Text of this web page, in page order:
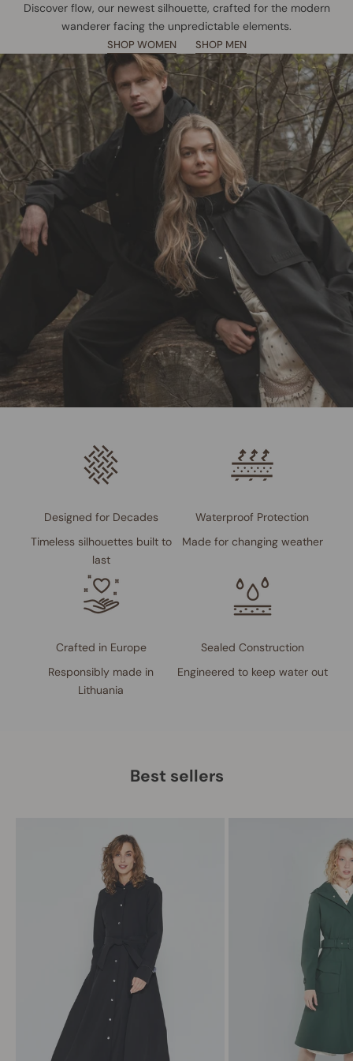
Discover flow, our newest silhouette, crafted for the modern
wanderer facing the unpredictable elements.
SHOP WOMEN SHOP MEN
Designed for Decades
Timeless silhouettes built to
last
Waterproof Protection
Made for changing weather
Crafted in Europe
Responsibly made in
Lithuania
Sealed Construction
Engineered to keep water out
Best sellers